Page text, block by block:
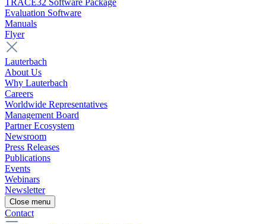
TRACE32 Software Package
Evaluation Software
Manuals
Flyer
Lauterbach
About Us
Why Lauterbach
Careers
Worldwide Representatives
Management Board
Partner Ecosystem
Newsroom
Press Releases
Publications
Events
Webinars
Newsletter
Close menu
Contact